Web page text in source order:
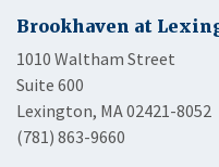
Brookhaven at
1010 Waltham Street
Suite 600
Lexington, MA 02421-8052
(781) 863-9660